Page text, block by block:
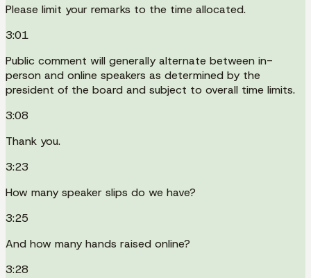
Please limit your remarks to the time allocated.
3:01
Public comment will generally alternate between in-
person and online speakers as determined by the
president of the board and subject to overall time limits.
3:08
Thank you.
3:23
How many speaker slips do we have?
3:25
And how many hands raised online?
3:28